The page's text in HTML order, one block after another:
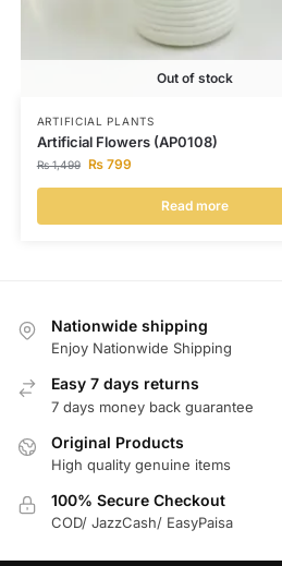
Out of stock
ARTIFICIAL PLANTS
Artificial Flowers (AP0108)
₨1,499 ₨799
Read more
Nationwide shipping
Enjoy Nationwide Shipping
Easy 7 days returns
7 days money back guarantee
Original Products
High quality genuine items
100% Secure Checkout
COD/ JazzCash/ EasyPaisa